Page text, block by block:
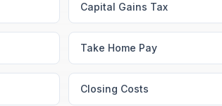
Capital Gains Tax
Take Home Pay
Closing Costs